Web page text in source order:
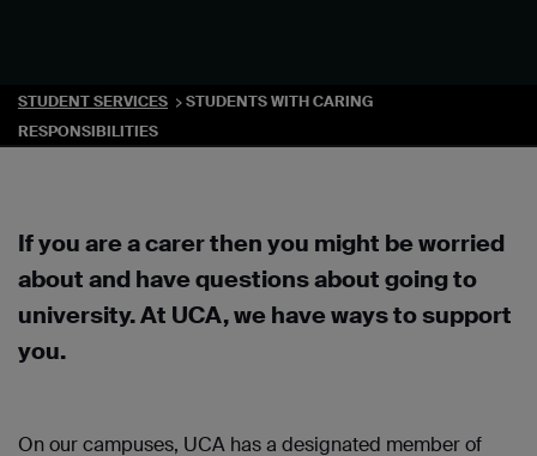
STUDENT SERVICES
STUDENTS WITH CARING
RESPONSIBILITIES
If you are a carer then you might be worried
about and have questions about going to
university. At UCA, we have ways to support
you.
On our campuses, UCA has a designated member of